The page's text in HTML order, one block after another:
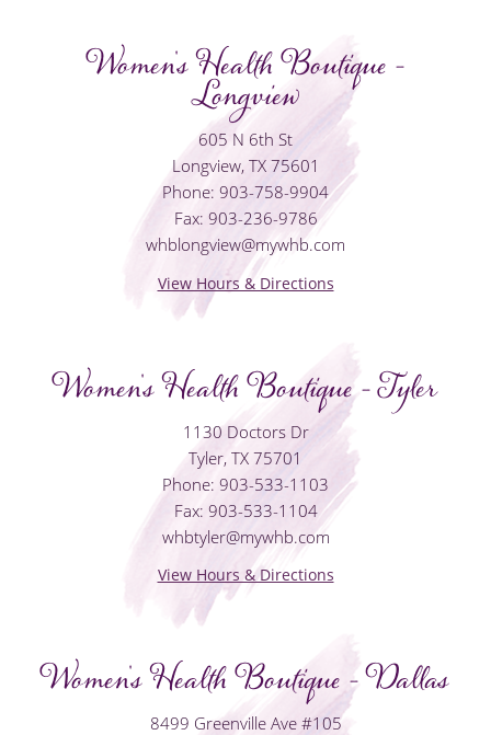
Women's Health Boutique -
Longview
605 N 6th St
Longview, TX 75601
Phone: 903-758-9904
Fax: 903-236-9786
whblongview@mywhb.com
View Hours & Directions
Women's Health Boutique - Tyler
1130 Doctors Dr
Tyler, TX 75701
Phone: 903-533-1103
Fax: 903-533-1104
whbtyler@mywhb.com
View Hours & Directions
Women's Health Boutique - Dallas
8499 Greenville Ave #105